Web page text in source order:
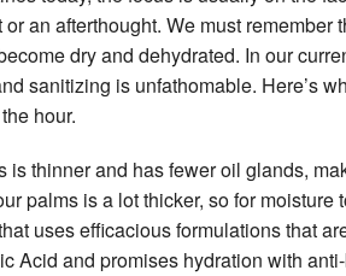
an afterthought. We must remember
dry and dehydrated. In our
sanitizing is unfathomable. Here’s
hour.
thinner and has fewer oil glands,
palms is a lot thicker, so for moisture
uses efficacious formulations that
Acid and promises hydration with